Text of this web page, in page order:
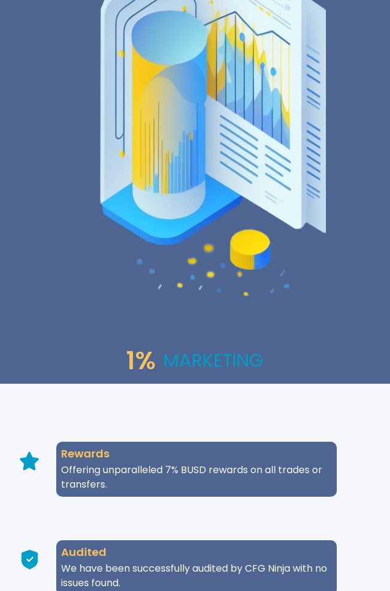
1% MARKETING
Rewards
Offering unparalleled 7% BUSD rewards on all trades or
transfers.
Audited
We have been successfully audited by CFG Ninja with no
issues found.